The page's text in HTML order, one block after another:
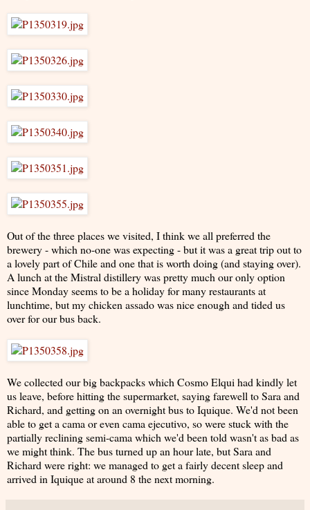
Out of the three places we visited, I think we all preferred the
brewery - which no-one was expecting - but it was a great trip out to
a lovely part of Chile and one that is worth doing (and staying over).
A lunch at the Mistral distillery was pretty much our only option
since Monday seems to be a holiday for many restaurants at
lunchtime, but my chicken assado was nice enough and tided us
over for our bus back.
We collected our big backpacks which Cosmo Elqui had kindly let
us leave, before hitting the supermarket, saying farewell to Sara and
Richard, and getting on an overnight bus to Iquique. We'd not been
able to get a cama or even cama ejecutivo, so were stuck with the
partially reclining semi-cama which we'd been told wasn't as bad as
we might think. The bus turned up an hour late, but Sara and
Richard were right: we managed to get a fairly decent sleep and
arrived in Iquique at around 8 the next morning.